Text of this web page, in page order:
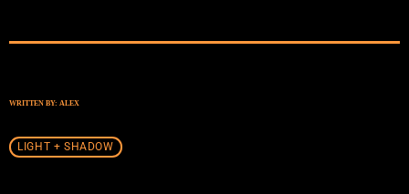
WRITTEN BY: ALEX
LIGHT + SHADOW